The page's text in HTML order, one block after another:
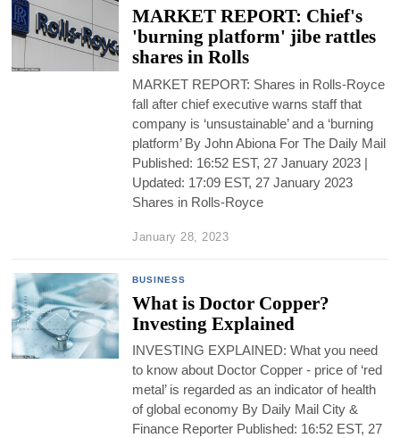
MARKET REPORT: Chief's
'burning platform' jibe rattles
shares in Rolls
MARKET REPORT: Shares in Rolls-Royce
fall after chief executive warns staff that
company is ‘unsustainable’ and a ‘burning
platform’ By John Abiona For The Daily Mail
Published: 16:52 EST, 27 January 2023 |
Updated: 17:09 EST, 27 January 2023
Shares in Rolls-Royce
January 28, 2023
BUSINESS
What is Doctor Copper?
Investing Explained
INVESTING EXPLAINED: What you need
to know about Doctor Copper - price of ‘red
metal’ is regarded as an indicator of health
of global economy By Daily Mail City &
Finance Reporter Published: 16:52 EST, 27